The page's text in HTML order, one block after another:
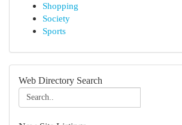
Shopping
Society
Sports
Web Directory Search